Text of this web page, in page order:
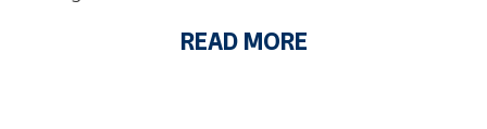
READ MORE